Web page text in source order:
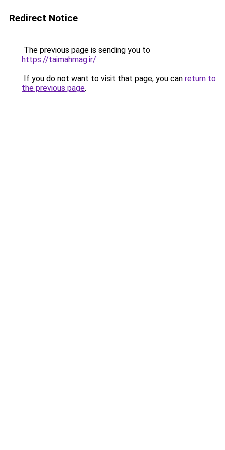
Redirect Notice
The previous page is sending you to
https://taimahmag.ir/.
If you do not want to visit that page, you can return to
the previous page.